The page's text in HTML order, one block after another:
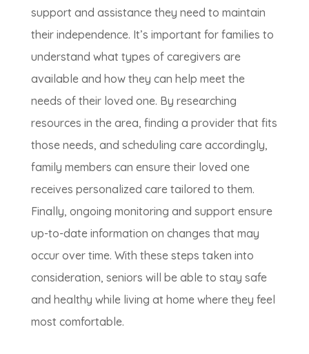
support and assistance they need to maintain
their independence. It’s important for families to
understand what types of caregivers are
available and how they can help meet the
needs of their loved one. By researching
resources in the area, finding a provider that fits
those needs, and scheduling care accordingly,
family members can ensure their loved one
receives personalized care tailored to them.
Finally, ongoing monitoring and support ensure
up-to-date information on changes that may
occur over time. With these steps taken into
consideration, seniors will be able to stay safe
and healthy while living at home where they feel
most comfortable.